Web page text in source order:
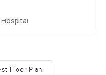
Hospital
Floor Plan